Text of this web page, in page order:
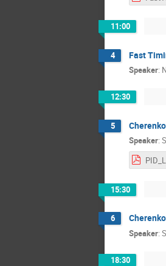
11:00
4 Fast
Speaker:
12:30
5
Speaker:
15:30
6
Speaker:
18:30